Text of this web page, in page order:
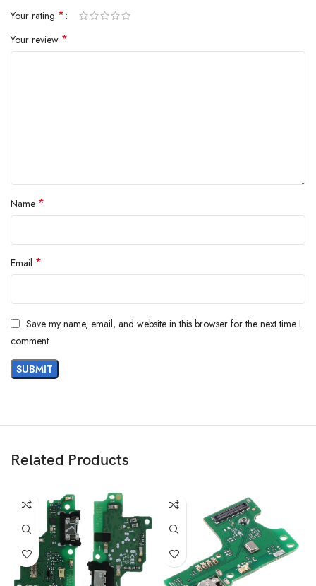
Your rating *
Your review *
Name *
Email *
Save my name, email, and website in this browser for the next time I
comment.
Related Products